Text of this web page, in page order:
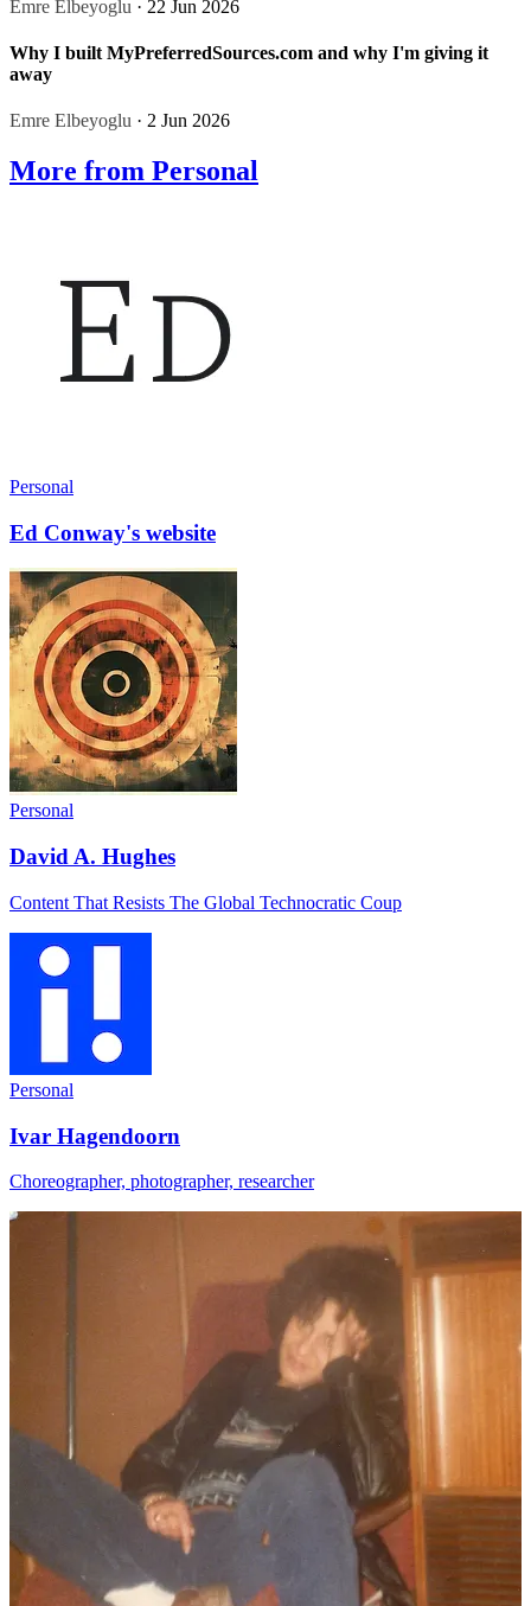
Emre Elbeyoglu · 22 Jun 2026
Why I built MyPreferredSources.com and why I'm giving it
away
Emre Elbeyoglu · 2 Jun 2026
More from Personal
Personal
Ed Conway's website
Personal
David A. Hughes
Content That Resists The Global Technocratic Coup
Personal
Ivar Hagendoorn
Choreographer, photographer, researcher